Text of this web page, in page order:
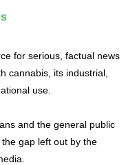
for serious, factual news
cannabis, its industrial,
use.
and the general public
gap left out by the